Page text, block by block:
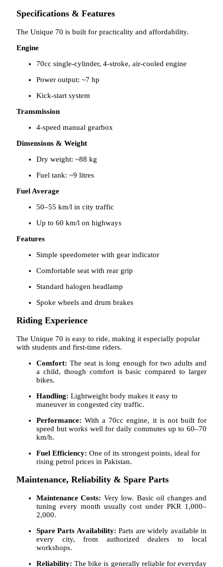
Specifications & Features
The Unique 70 is built for practicality and affordability.
Engine
70cc single-cylinder, 4-stroke, air-cooled engine
Power output: ~7 hp
Kick-start system
Transmission
4-speed manual gearbox
Dimensions & Weight
Dry weight: ~88 kg
Fuel tank: ~9 litres
Fuel Average
50–55 km/l in city traffic
Up to 60 km/l on highways
Features
Simple speedometer with gear indicator
Comfortable seat with rear grip
Standard halogen headlamp
Spoke wheels and drum brakes
Riding Experience
The Unique 70 is easy to ride, making it especially popular
with students and first-time riders.
Comfort: The seat is long enough for two adults and
a child, though comfort is basic compared to larger
bikes.
Handling: Lightweight body makes it easy to
maneuver in congested city traffic.
Performance: With a 70cc engine, it is not built for
speed but works well for daily commutes up to 60–70
km/h.
Fuel Efficiency: One of its strongest points, ideal for
rising petrol prices in Pakistan.
Maintenance, Reliability & Spare Parts
Maintenance Costs: Very low. Basic oil changes and
tuning every month usually cost under PKR 1,000–
2,000.
Spare Parts Availability: Parts are widely available in
every city, from authorized dealers to local
workshops.
Reliability: The bike is generally reliable for everyday